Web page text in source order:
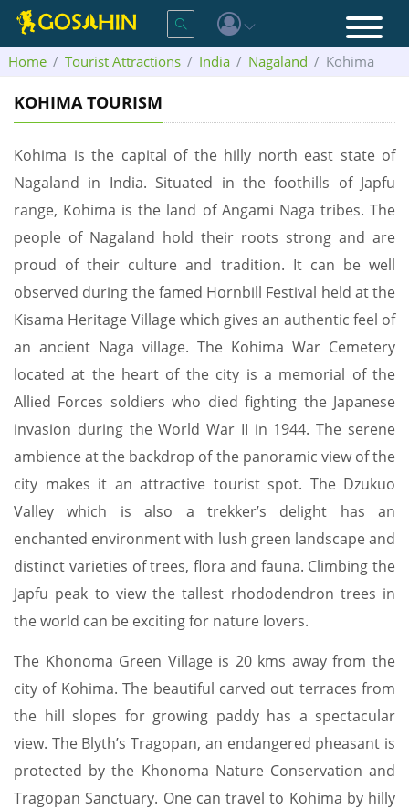
Home Tourist Attractions India Nagaland Kohima
KOHIMA TOURISM
Kohima is the capital of the hilly north east state of
Nagaland in India. Situated in the foothills of Japfu
range, Kohima is the land of Angami Naga tribes. The
people of Nagaland hold their roots strong and are
proud of their culture and tradition. It can be well
observed during the famed Hornbill Festival held at the
Kisama Heritage Village which gives an authentic feel of
an ancient Naga village. The Kohima War Cemetery
located at the heart of the city is a memorial of the
Allied Forces soldiers who died fighting the Japanese
invasion during the World War II in 1944. The serene
ambience at the backdrop of the panoramic view of the
city makes it an attractive tourist spot. The Dzukuo
Valley which is also a trekker’s delight has an
enchanted environment with lush green landscape and
distinct varieties of trees, flora and fauna. Climbing the
Japfu peak to view the tallest rhododendron trees in
the world can be exciting for nature lovers.
The Khonoma Green Village is 20 kms away from the
city of Kohima. The beautiful carved out terraces from
the hill slopes for growing paddy has a spectacular
view. The Blyth’s Tragopan, an endangered pheasant is
protected by the Khonoma Nature Conservation and
Tragopan Sanctuary. One can travel to Kohima by hilly